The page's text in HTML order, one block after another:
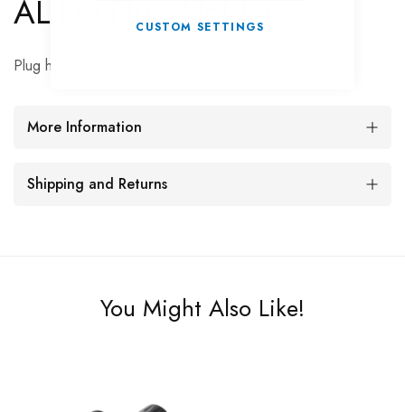
CUSTOM SETTINGS
AL-KO Plug Holder
Plug holder for both 7-pin & 13-pin plugs.
More Information
Shipping and Returns
You Might Also Like!